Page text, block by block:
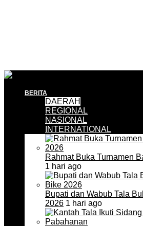
BERITA
DAERAH
REGIONAL
NASIONAL
INTERNATIONAL
Rahmat Buka Turnamen
1 hari ago
Bupati dan Wabub Tala
2026 1 hari ago